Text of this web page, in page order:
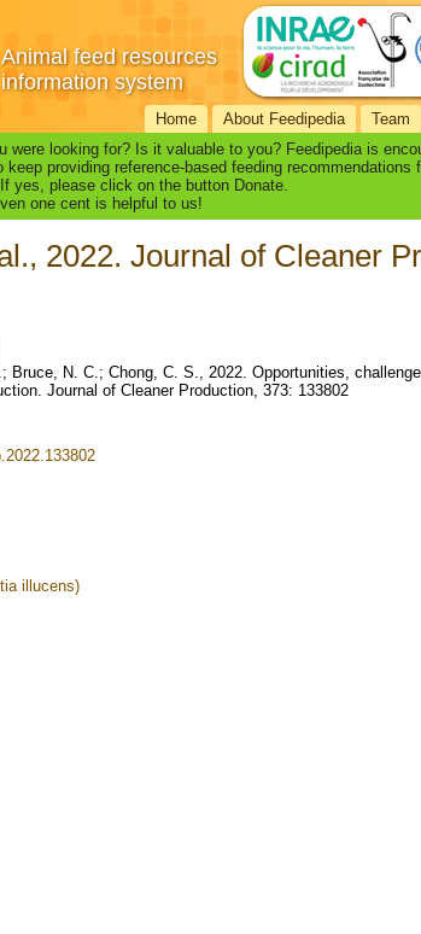
Animal feed resources
information system
Home About Feedipedia Team
were looking for? Is it valuable to you? Feedipedia is
providing reference-based feeding recommendations
yes, please click on the button Donate.
one cent is helpful to us!
2022. Journal of Cleaner
Bruce, N. C.; Chong, C. S., 2022. Opportunities,
Journal of Cleaner Production, 373: 133802
illucens)